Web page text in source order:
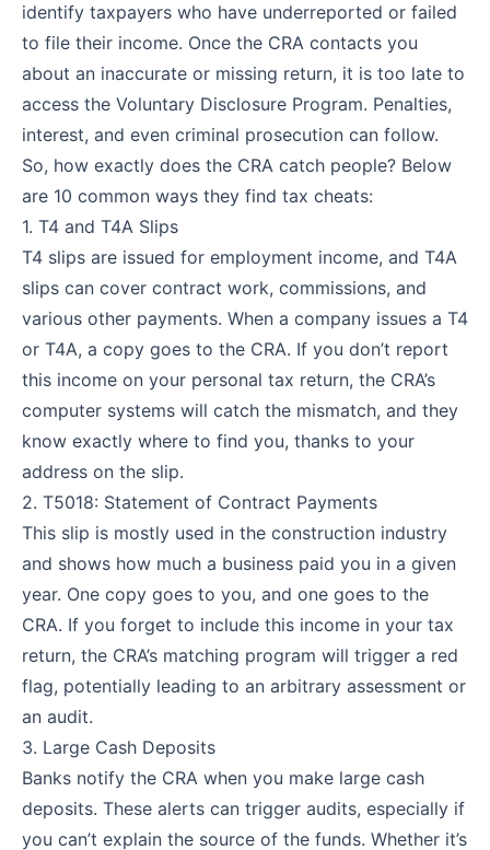
identify taxpayers who have underreported or failed
to file their income. Once the CRA contacts you
about an inaccurate or missing return, it is too late to
access the Voluntary Disclosure Program. Penalties,
interest, and even criminal prosecution can follow.
So, how exactly does the CRA catch people? Below
are 10 common ways they find tax cheats:
1. T4 and T4A Slips
T4 slips are issued for employment income, and T4A
slips can cover contract work, commissions, and
various other payments. When a company issues a T4
or T4A, a copy goes to the CRA. If you don’t report
this income on your personal tax return, the CRA’s
computer systems will catch the mismatch, and they
know exactly where to find you, thanks to your
address on the slip.
2. T5018: Statement of Contract Payments
This slip is mostly used in the construction industry
and shows how much a business paid you in a given
year. One copy goes to you, and one goes to the
CRA. If you forget to include this income in your tax
return, the CRA’s matching program will trigger a red
flag, potentially leading to an arbitrary assessment or
an audit.
3. Large Cash Deposits
Banks notify the CRA when you make large cash
deposits. These alerts can trigger audits, especially if
you can’t explain the source of the funds. Whether it’s